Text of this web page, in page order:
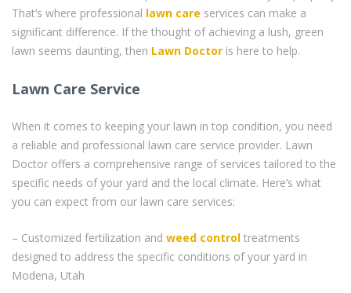
That’s where professional lawn care services can make a
significant difference. If the thought of achieving a lush, green
lawn seems daunting, then Lawn Doctor is here to help.
Lawn Care Service
When it comes to keeping your lawn in top condition, you need
a reliable and professional lawn care service provider. Lawn
Doctor offers a comprehensive range of services tailored to the
specific needs of your yard and the local climate. Here’s what
you can expect from our lawn care services:
– Customized fertilization and weed control treatments
designed to address the specific conditions of your yard in
Modena, Utah